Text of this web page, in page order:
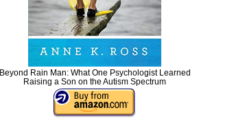
Beyond Rain Man: What One Psychologist Learned
Raising a Son on the Autism Spectrum